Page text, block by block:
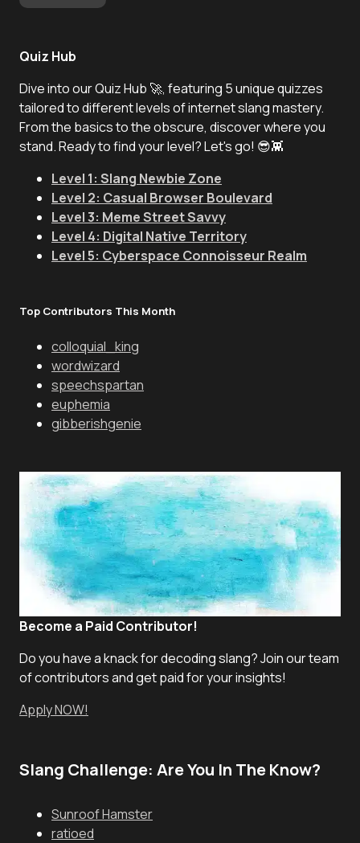
Quiz Hub
Dive into our Quiz Hub 🚀, featuring 5 unique quizzes
tailored to different levels of internet slang mastery.
From the basics to the obscure, discover where you
stand. Ready to find your level? Let's go! 😎👾
Level 1: Slang Newbie Zone
Level 2: Casual Browser Boulevard
Level 3: Meme Street Savvy
Level 4: Digital Native Territory
Level 5: Cyberspace Connoisseur Realm
Top Contributors This Month
colloquial_king
wordwizard
speechspartan
euphemia
gibberishgenie
Become a Paid Contributor!
Do you have a knack for decoding slang? Join our team
of contributors and get paid for your insights!
Apply NOW!
Slang Challenge: Are You In The Know?
Sunroof Hamster
ratioed